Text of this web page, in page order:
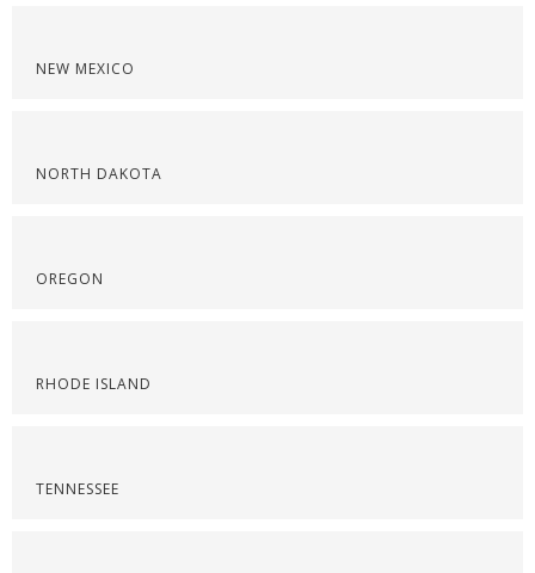
NEW MEXICO
NORTH DAKOTA
OREGON
RHODE ISLAND
TENNESSEE